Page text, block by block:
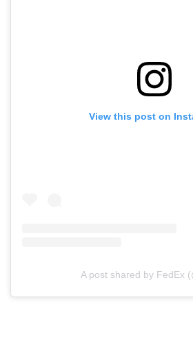
View this post on
A post shared by FedEx